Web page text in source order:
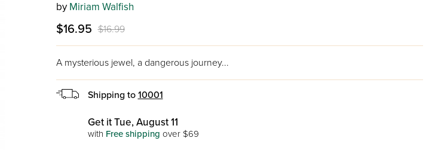
by Miriam Walfish
$16.95 $16.99
A mysterious jewel, a dangerous journey...
Shipping to 10001
Get it Tue, August 11
with Free shipping over $69